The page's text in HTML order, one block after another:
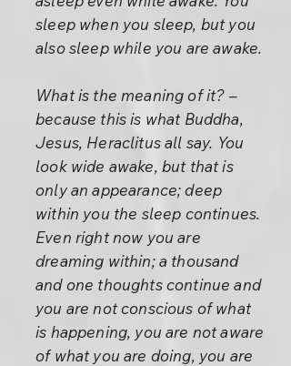
sleep when you sleep, but you
also sleep while you are awake.
What is the meaning of it? –
because this is what Buddha,
Jesus, Heraclitus all say. You
look wide awake, but that is
only an appearance; deep
within you the sleep continues.
Even right now you are
dreaming within; a thousand
and one thoughts continue and
you are not conscious of what
is happening, you are not aware
of what you are doing, you are